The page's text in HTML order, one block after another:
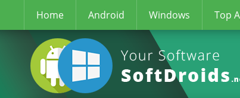
Home Android Windows Top